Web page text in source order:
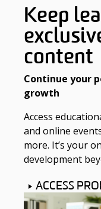
Keep
content
Continue your
growth
Access
and online
more. It’s your
development
ACCESS